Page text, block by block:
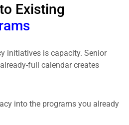
Existing
initiatives is capacity. Senior
full calendar creates
into the programs you already